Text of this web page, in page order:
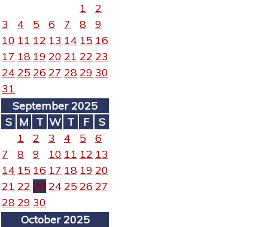
1
2
3
4 5 6 7 8
9
10 11 12 13 14 15 16
17 18 19 20 21 22 23
24 25 26 27 2829 30
31
September 2025
S M T W T F
S
1
2 3 4 5
6
7
8 9 10 11 12 13
14 15 16 17 18 19 20
21 22 23 24 25 26 27
2829 30
October 2025